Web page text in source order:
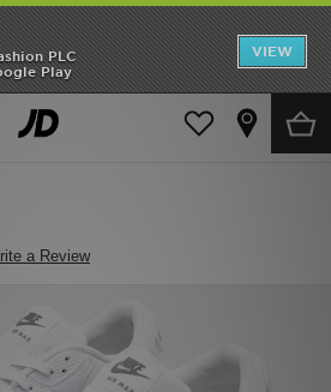
PLC
Play
VIEW
NEW BALANCE 9060
COP NOW
a Review